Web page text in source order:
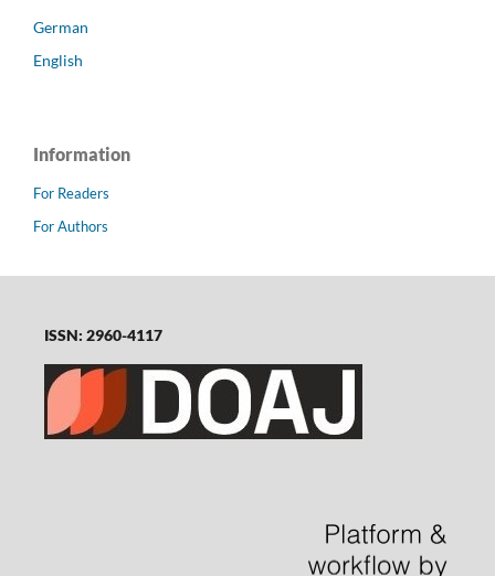
German
English
Information
For Readers
For Authors
ISSN: 2960-4117